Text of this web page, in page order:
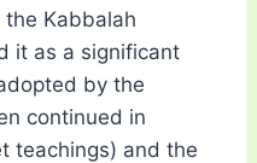
Kabbalah
it as a significant
by the
continued in
teachings) and the